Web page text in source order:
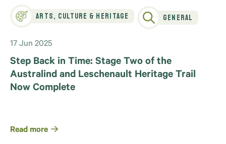
Arts, Culture & Heritage General
17 Jun 2025
Step Back in Time: Stage Two of the
Australind and Leschenault Heritage Trail
Now Complete
Read more